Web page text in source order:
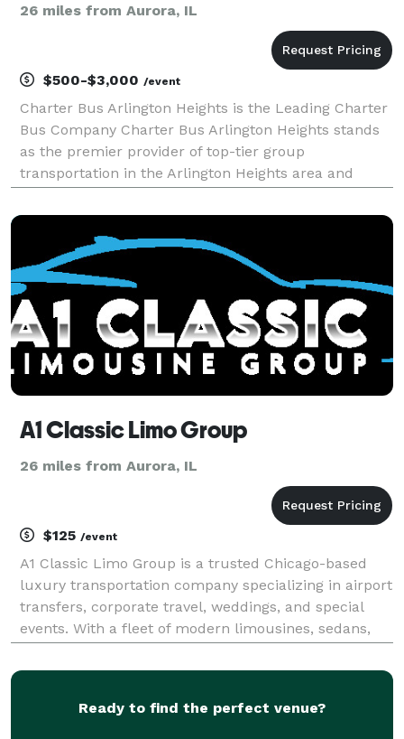
26 miles from Aurora, IL
$500-$3,000 /event
Charter Bus Arlington Heights is the Leading Charter
Bus Company Charter Bus Arlington Heights stands
as the premier provider of top-tier group
transportation in the Arlington Heights area and
travel experiences, meticulously tailored to your
A1 Classic Limo Group
26 miles from Aurora, IL
$125 /event
A1 Classic Limo Group is a trusted Chicago-based
luxury transportation company specializing in airport
transfers, corporate travel, weddings, and special
events. With a fleet of modern limousines, sedans,
comfortable rides to O’Hare, Midway, and beyond. Ou
Ready to find the perfect venue?